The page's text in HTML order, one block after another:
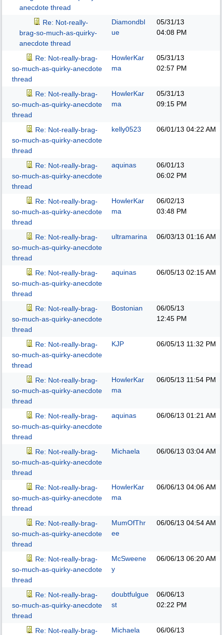
anecdote thread
Re: Not-really-
brag-so-much-as-quirky-
anecdote thread
Diamondbl
ue
05/31/13
04:08 PM
Re: Not-really-brag-
so-much-as-quirky-anecdote
thread
HowlerKar
ma
05/31/13
02:57 PM
Re: Not-really-brag-
so-much-as-quirky-anecdote
thread
HowlerKar
ma
05/31/13
09:15 PM
Re: Not-really-brag-
so-much-as-quirky-anecdote
thread
kelly0523 06/01/13 04:22 AM
Re: Not-really-brag-
so-much-as-quirky-anecdote
thread
aquinas
06/01/13
06:02 PM
Re: Not-really-brag-
so-much-as-quirky-anecdote
thread
HowlerKar
ma
06/02/13
03:48 PM
Re: Not-really-brag-
so-much-as-quirky-anecdote
thread
ultramarina 06/03/13 01:16 AM
Re: Not-really-brag-
so-much-as-quirky-anecdote
thread
aquinas 06/05/13 02:15 AM
Re: Not-really-brag-
so-much-as-quirky-anecdote
thread
Bostonian
06/05/13
12:45 PM
Re: Not-really-brag-
so-much-as-quirky-anecdote
thread
KJP 06/05/13 11:32 PM
Re: Not-really-brag-
so-much-as-quirky-anecdote
thread
HowlerKar
ma
06/05/13 11:54 PM
Re: Not-really-brag-
so-much-as-quirky-anecdote
thread
aquinas 06/06/13 01:21 AM
Re: Not-really-brag-
so-much-as-quirky-anecdote
thread
Michaela 06/06/13 03:04 AM
Re: Not-really-brag-
so-much-as-quirky-anecdote
thread
HowlerKar
ma
06/06/13 04:06 AM
Re: Not-really-brag-
so-much-as-quirky-anecdote
thread
MumOfThr
ee
06/06/13 04:54 AM
Re: Not-really-brag-
so-much-as-quirky-anecdote
thread
McSweene
y
06/06/13 06:20 AM
Re: Not-really-brag-
so-much-as-quirky-anecdote
thread
doubtfulgue
st
06/06/13
02:22 PM
Re: Not-really-brag-
Michaela
06/06/13